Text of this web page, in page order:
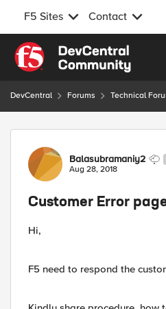
F5 Sites Contact
Skip to content
DevCentral Forums Technical
Forum Discussion
Balasubramaniy2
Aug 28, 2018
Customer Error
Hi,
F5 need to respond the